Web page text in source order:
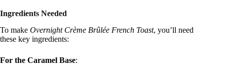
y
Ingredients Needed
To make Overnight Crème Brûlée French Toast, you’ll need
these key ingredients:
For the Caramel Base: